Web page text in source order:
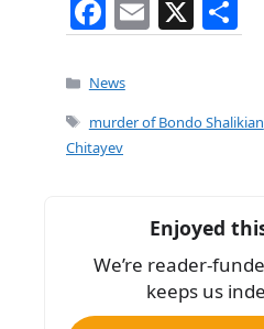
F
a
c
e
b
k
E
m
l
X
h
e
Categories
News
Tags
murder of Bondo Shalikian
Chitayev
Enjoyed
We’re reader-
keeps us